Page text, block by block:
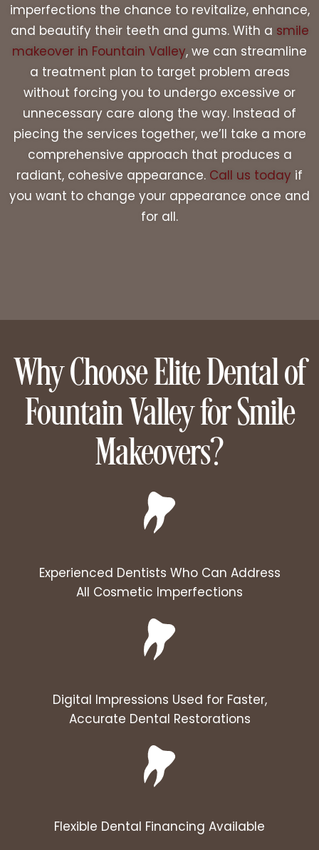
imperfections the chance to revitalize, enhance,
and beautify their teeth and gums. With a smile
makeover in Fountain Valley, we can streamline
a treatment plan to target problem areas
without forcing you to undergo excessive or
unnecessary care along the way. Instead of
piecing the services together, we’ll take a more
comprehensive approach that produces a
radiant, cohesive appearance. Call us today if
you want to change your appearance once and
for all.
Why Choose Elite Dental of
Fountain Valley for Smile
Makeovers?
Experienced Dentists Who Can Address
All Cosmetic Imperfections
Digital Impressions Used for Faster,
Accurate Dental Restorations
Flexible Dental Financing Available